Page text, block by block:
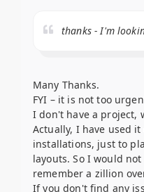
thanks - I'm
Many Thanks.
FYI – it is not too
I don't have a project,
Actually, I have used
installations, just to
layouts. So I would
remember a zillion
If you don't find any